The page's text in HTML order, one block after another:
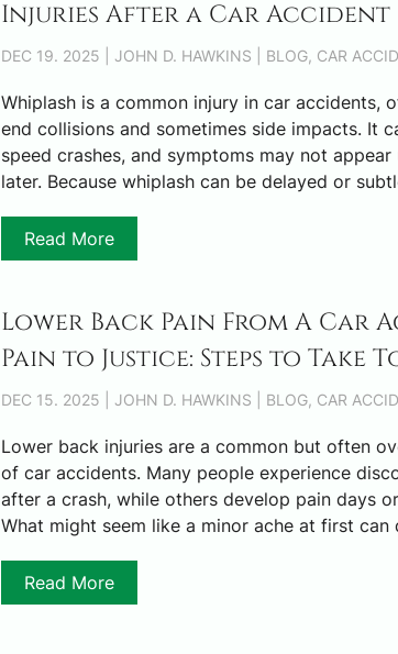
Injuries After a Car Accident
DEC 19. 2025 | JOHN D. HAWKINS | BLOG, CAR
Whiplash is a common injury in car accidents,
end collisions and sometimes side impacts. It
speed crashes, and symptoms may not
later. Because whiplash can be delayed or
Read More
Lower Back Pain From A Car
Pain to Justice: Steps to Take
DEC 15. 2025 | JOHN D. HAWKINS | BLOG, CAR
Lower back injuries are a common but often
of car accidents. Many people experience
after a crash, while others develop pain days
What might seem like a minor ache at first can
Read More